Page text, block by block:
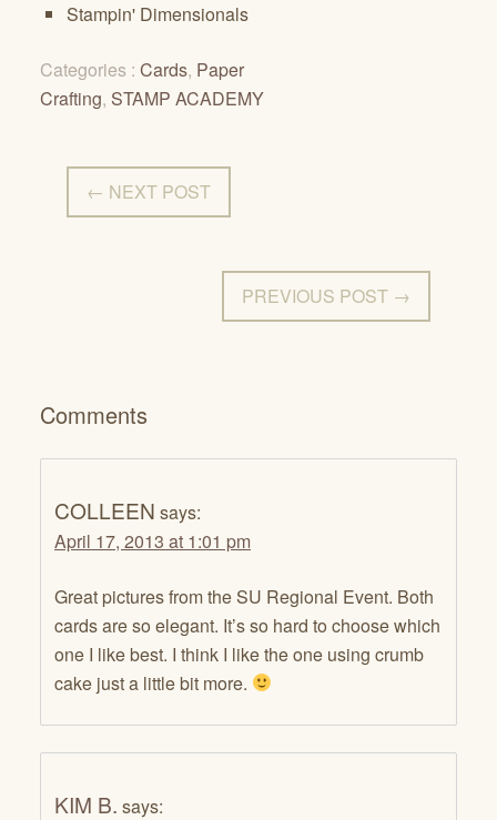
Stampin' Dimensionals
Categories : Cards, Paper
Crafting, STAMP ACADEMY
← NEXT POST
PREVIOUS POST →
Comments
COLLEEN says:
April 17, 2013 at 1:01 pm
Great pictures from the SU Regional Event. Both
cards are so elegant. It’s so hard to choose which
one I like best. I think I like the one using crumb
cake just a little bit more.
KIM B. says: